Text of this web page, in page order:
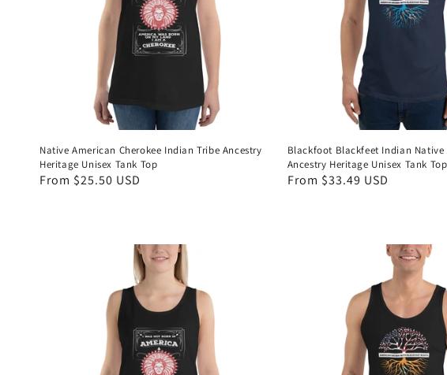
Native American Cherokee Indian Tribe Ancestry
Heritage Unisex Tank Top
Regular
From $25.50 USD
Blackfoot Blackfeet Indian Native
Ancestry Heritage Unisex Tank Top
Regular
From $33.49 USD